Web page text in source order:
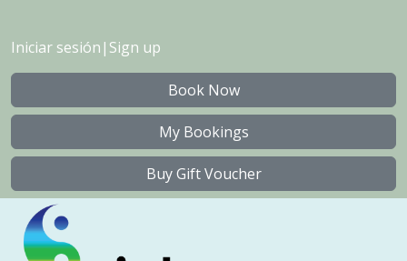
Iniciar sesión | Sign up
Book Now
My Bookings
Buy Gift Voucher